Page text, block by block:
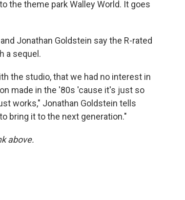
the theme park Walley World. It goes
Jonathan Goldstein say the R-rated
a sequel.
the studio, that we had no interest in
made in the '80s 'cause it's just so
works," Jonathan Goldstein tells
bring it to the next generation."
above.